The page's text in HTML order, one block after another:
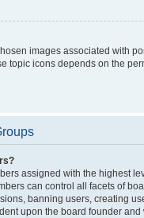
images associated with
topic icons depends on the
assigned with the highest
can control all facets of
banning users, creating
upon the board founder